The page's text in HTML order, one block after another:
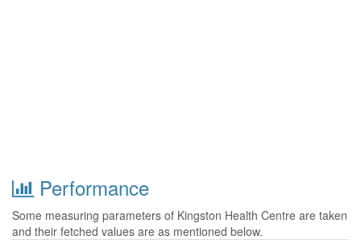
Performance
Some measuring parameters of Kingston Health Centre are taken
and their fetched values are as mentioned below.